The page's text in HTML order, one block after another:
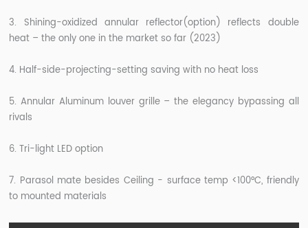
3. Shining-oxidized annular reflector(option) reflects double
heat – the only one in the market so far (2023)
4. Half-side-projecting-setting saving with no heat loss
5. Annular Aluminum louver grille – the elegancy bypassing all
rivals
6. Tri-light LED option
7. Parasol mate besides Ceiling - surface temp <100°C, friendly
to mounted materials